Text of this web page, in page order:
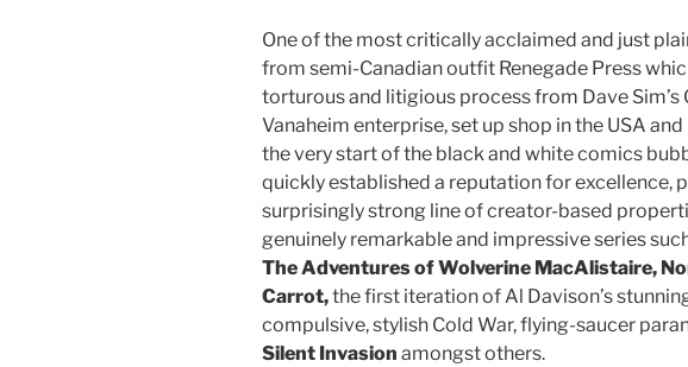
One of the most critically acclaimed and just
from semi-Canadian outfit Renegade Press
torturous and litigious process from Dave Sim’s
Vanaheim enterprise, set up shop in the USA
the very start of the black and white comics
quickly established a reputation for excellence,
surprisingly strong line of creator-based
genuinely remarkable and impressive series
The Adventures of Wolverine MacAlistaire,
Carrot,the first iteration of Al Davison’s
compulsive, stylish Cold War, flying-saucer
Silent Invasion amongst others.